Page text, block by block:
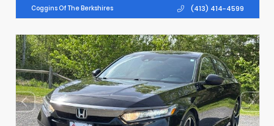
Coggins Of The Berkshires (413) 414-4599